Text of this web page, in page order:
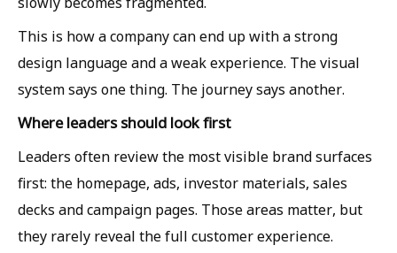
This is how a company can end up with a strong
design language and a weak experience. The visual
system says one thing. The journey says another.
Where leaders should look first
Leaders often review the most visible brand surfaces
first: the homepage, ads, investor materials, sales
decks and campaign pages. Those areas matter, but
they rarely reveal the full customer experience.